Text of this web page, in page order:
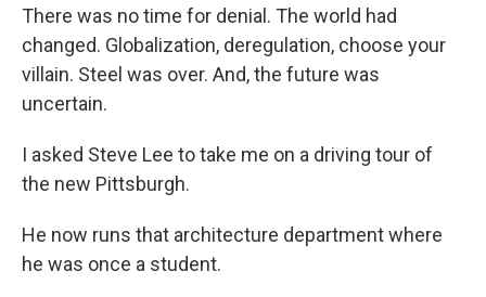
There was no time for denial. The world had
changed. Globalization, deregulation, choose your
villain. Steel was over. And, the future was
uncertain.
I asked Steve Lee to take me on a driving tour of
the new Pittsburgh.
He now runs that architecture department where
he was once a student.